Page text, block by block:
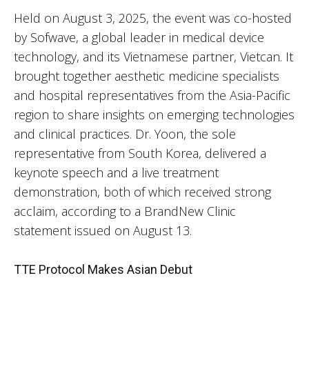
Held on August 3, 2025, the event was co-hosted
by Sofwave, a global leader in medical device
technology, and its Vietnamese partner, Vietcan. It
brought together aesthetic medicine specialists
and hospital representatives from the Asia-Pacific
region to share insights on emerging technologies
and clinical practices. Dr. Yoon, the sole
representative from South Korea, delivered a
keynote speech and a live treatment
demonstration, both of which received strong
acclaim, according to a BrandNew Clinic
statement issued on August 13.
TTE Protocol Makes Asian Debut